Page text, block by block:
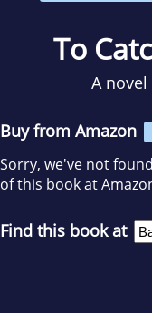
To
A novel
Buy from Amazon
Sorry, we've not
of this book at
Find this book at